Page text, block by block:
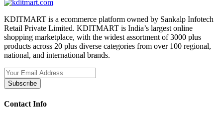
KDITMART is a ecommerce platform owned by Sankalp Infotech
Retail Private Limited. KDITMART is India’s largest online
shopping marketplace, with the widest assortment of 3000 plus
products across 20 plus diverse categories from over 100 regional,
national, and international brands.
Subscribe
Contact Info